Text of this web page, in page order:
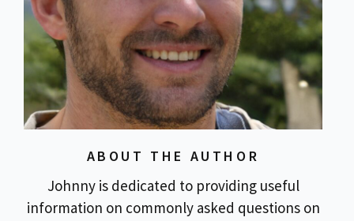
ABOUT THE AUTHOR
Johnny is dedicated to providing useful
information on commonly asked questions on